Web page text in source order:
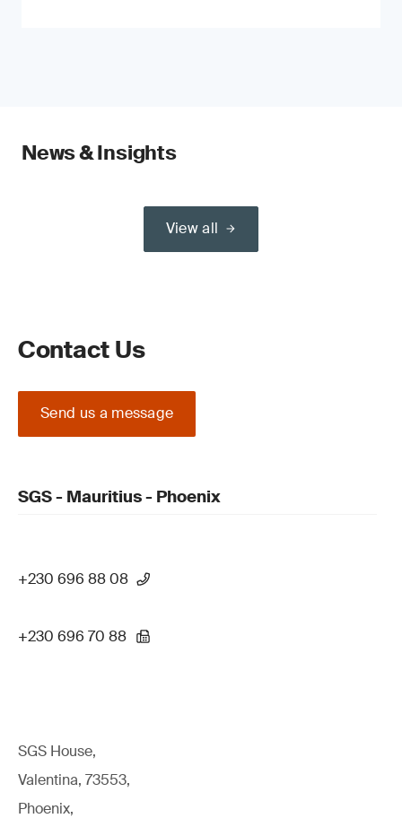
News & Insights
View all
Contact Us
Send us a message
SGS - Mauritius - Phoenix
+230 696 88 08
+230 696 70 88
SGS House,
Valentina, 73553,
Phoenix,